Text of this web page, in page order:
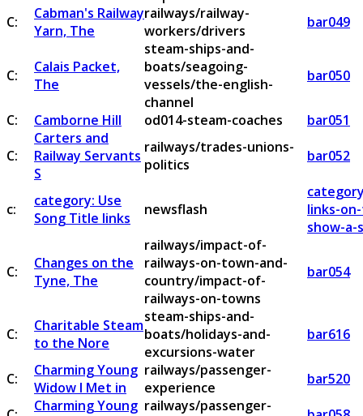
C:
Cabman's Railway
Yarn, The
railways/railway-
workers/drivers
bar049
C:
Calais Packet,
The
steam-ships-and-
boats/seagoing-
vessels/the-english-
channel
bar050
C: Camborne Hill od014-steam-coaches
bar051
C:
Carters and
Railway Servants
S
railways/trades-unions-
politics
bar052
c:
category: Use
Song Title links
newsflash
links-
show-a-
C:
Changes on the
Tyne, The
railways/impact-of-
railways-on-town-and-
country/impact-of-
railways-on-towns
bar054
C:
Charitable Steam
to the Nore
steam-ships-and-
boats/holidays-and-
excursions-water
bar616
C:
Charming Young
Widow I Met in
railways/passenger-
experience
bar520
Charming Young railways/passenger-